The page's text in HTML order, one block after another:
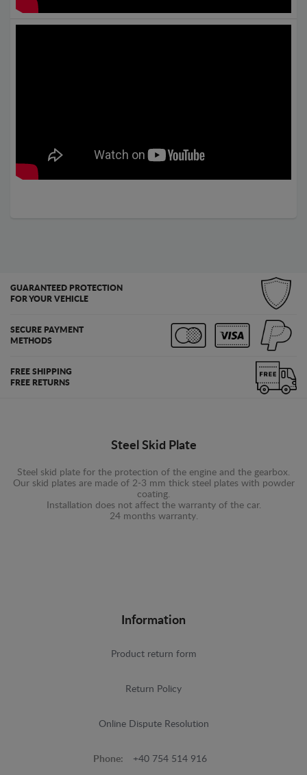
GUARANTEED PROTECTION
FOR YOUR VEHICLE
SECURE PAYMENT
METHODS
FREE SHIPPING
FREE RETURNS
Steel Skid Plate
Steel skid plate for the protection of the engine and the gearbox.
Our skid plates are made of 2-3 mm thick steel plates with powder
coating.
Installation does not affect the warranty of the car.
24 months warranty.
Information
Product return form
Return Policy
Online Dispute Resolution
Phone: +40 754 514 916